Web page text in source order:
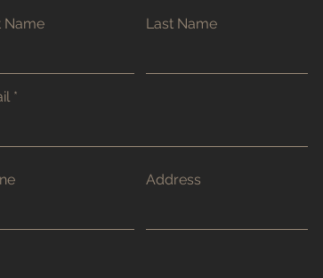
Name Last Name
Address